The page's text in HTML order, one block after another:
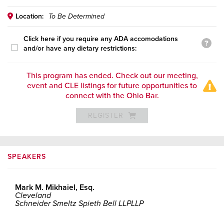
Location: To Be Determined
Click here if you require any ADA accomodations
and/or have any dietary restrictions:
This program has ended. Check out our meeting,
event and CLE listings for future opportunities to
connect with the Ohio Bar.
REGISTER
SPEAKERS
Mark M. Mikhaiel, Esq.
Cleveland
Schneider Smeltz Spieth Bell LLPLLP